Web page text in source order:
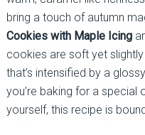
bring a touch of autumn
Cookies with Maple Icing
cookies are soft yet
that’s intensified by a
you’re baking for a special
yourself, this recipe is